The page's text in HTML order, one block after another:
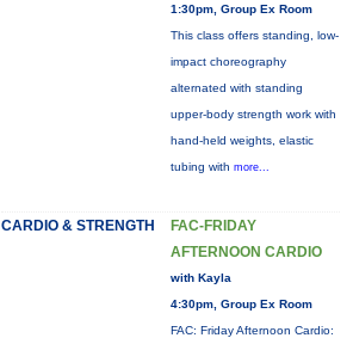
1:30pm, Group Ex Room
This class offers standing, low-
impact choreography
alternated with standing
upper-body strength work with
hand-held weights, elastic
tubing with more...
CARDIO & STRENGTH
FAC-FRIDAY
AFTERNOON CARDIO
with Kayla
4:30pm, Group Ex Room
FAC: Friday Afternoon Cardio: